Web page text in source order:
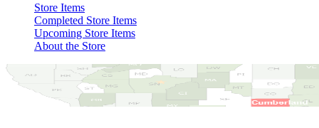
Store Items
Completed Store Items
Upcoming Store Items
About the Store